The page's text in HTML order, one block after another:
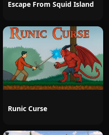
Escape From Squid Island
Runic Curse